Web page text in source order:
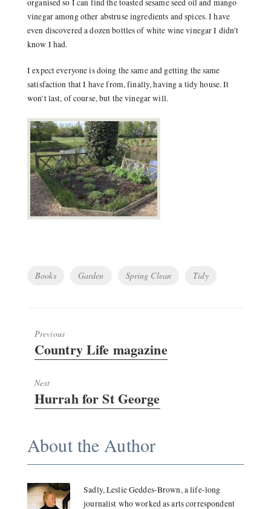
organised so I can find the toasted sesame seed oil and mango
vinegar among other abstruse ingredients and spices. I have
even discovered a dozen bottles of white wine vinegar I didn’t
know I had.
I expect everyone is doing the same and getting the same
satisfaction that I have from, finally, having a tidy house. It
won’t last, of course, but the vinegar will.
TagsBooks Garden Spring Clean Tidy
Previous
Previous
post:
Country Life magazine
Next
Next
post:
Hurrah for St George
About the Author
Sadly, Leslie Geddes-Brown, a life-long
journalist who worked as arts correspondent